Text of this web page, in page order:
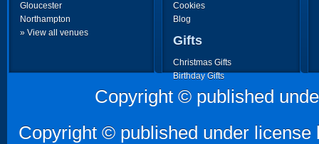
Gloucester
Northampton
» View all venues
Cookies
Blog
Gifts
Christmas Gifts
Birthday Gifts
Father's Day Gifts
Mother's Day Gifts
Copyright © published
Copyright © published under